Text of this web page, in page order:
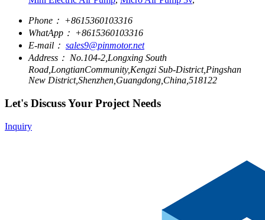
Phone： +8615360103316
WhatApp： +8615360103316
E-mail： sales9@pinmotor.net
Address： No.104-2,Longxing South
Road,LongtianCommunity,Kengzi Sub-District,Pingshan
New District,Shenzhen,Guangdong,China,518122
Let's Discuss Your Project Needs
Inquiry